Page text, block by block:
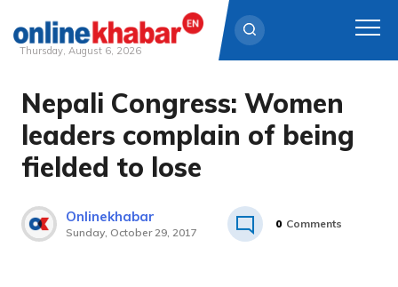
Skip
content
Thursday, August 6, 2026
Nepali Congress: Women
leaders complain of being
fielded to lose
Onlinekhabar
Sunday, October 29, 2017
0 Comments